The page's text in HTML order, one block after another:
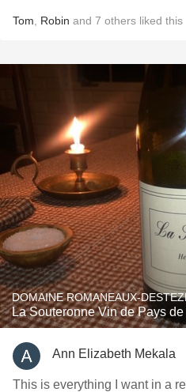
Tom Robin and 7 others liked this
DOMAINE ROMANEAUX-
La Souteronne Vin de Pays
Ann Elizabeth Mekala
This is everything I want in a